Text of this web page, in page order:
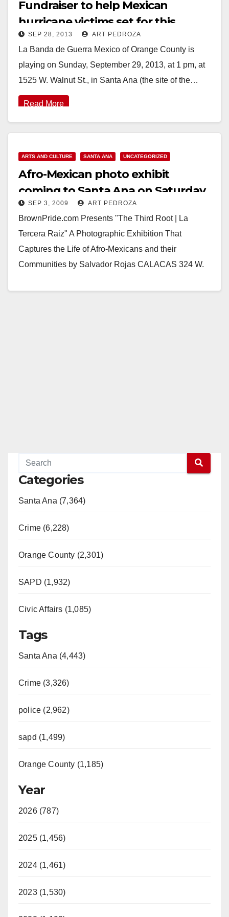
Fundraiser to help Mexican
hurricane victims set for this
Sunday, 9/29
SEP 28, 2013 ART PEDROZA
La Banda de Guerra Mexico of Orange County is
playing on Sunday, September 29, 2013, at 1 pm, at
1525 W. Walnut St., in Santa Ana (the site of the…
Read More
ARTS AND CULTURE SANTA ANA UNCATEGORIZED
Afro-Mexican photo exhibit
coming to Santa Ana on Saturday,
Sep. 5
SEP 3, 2009 ART PEDROZA
BrownPride.com Presents "The Third Root | La
Tercera Raiz" A Photographic Exhibition That
Captures the Life of Afro-Mexicans and their
Communities by Salvador Rojas CALACAS 324 W.
Categories
Santa Ana (7,364)
Crime (6,228)
Orange County (2,301)
SAPD (1,932)
Civic Affairs (1,085)
Tags
Santa Ana (4,443)
Crime (3,326)
police (2,962)
sapd (1,499)
Orange County (1,185)
Year
2026 (787)
2025 (1,456)
2024 (1,461)
2023 (1,530)